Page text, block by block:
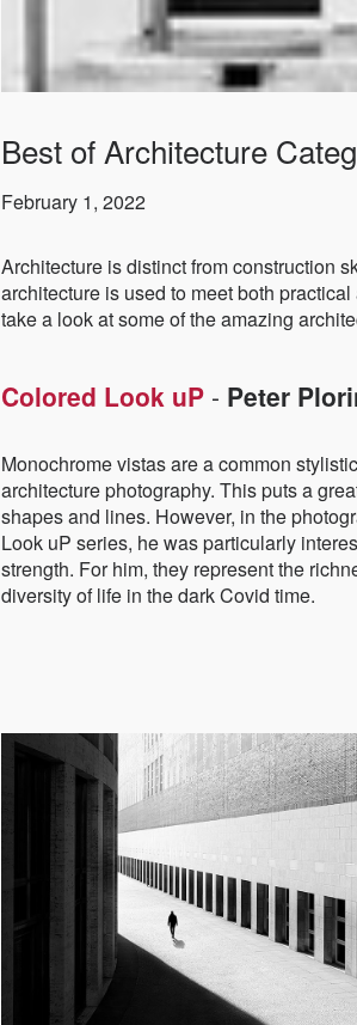
Best of Architecture
February 1, 2022
Architecture is distinct from construction
architecture is used to meet both
take a look at some of the amazing
Colored Look uP - Peter
Monochrome vistas are a common
architecture photography. This puts a
shapes and lines. However, in the
Look uP series, he was particularly
strength. For him, they represent the
diversity of life in the dark Covid time.